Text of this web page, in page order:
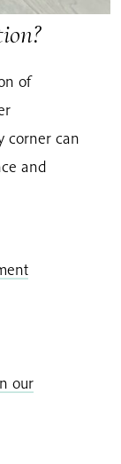
of
corner can
and
our